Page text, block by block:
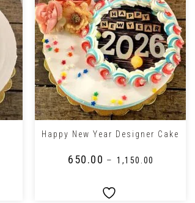
+
Happy New Year Designer Cake
650.00 – 1,150.00